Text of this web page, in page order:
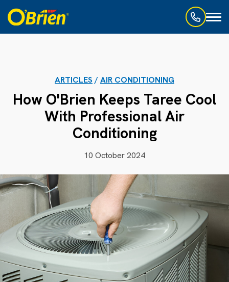
ARTICLES /AIR CONDITIONING
How O'Brien Keeps Taree Cool
With Professional Air
Conditioning
10 October 2024